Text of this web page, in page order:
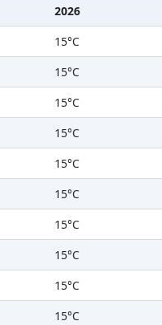
2026
15°C
15°C
15°C
15°C
15°C
15°C
15°C
15°C
15°C
15°C